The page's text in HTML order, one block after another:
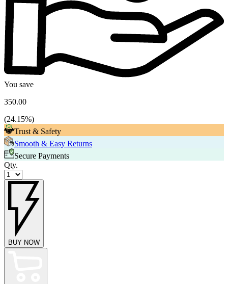
You save
350.00
(24.15%)
Trust & Safety
Smooth & Easy Returns
Secure Payments
Qty.
BUY NOW